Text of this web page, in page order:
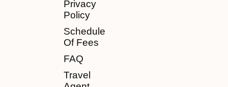
Privacy
Policy
Schedule
Of Fees
FAQ
Travel